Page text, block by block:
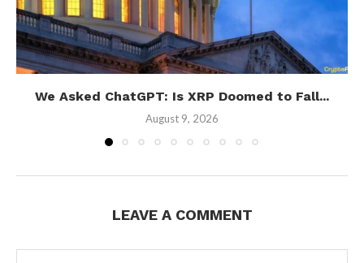
We Asked ChatGPT: Is XRP Doomed to Fall...
August 9, 2026
LEAVE A COMMENT